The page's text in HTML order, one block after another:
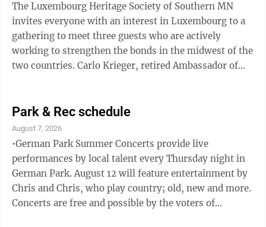
The Luxembourg Heritage Society of Southern MN
invites everyone with an interest in Luxembourg to a
gathering to meet three guests who are actively
working to strengthen the bonds in the midwest of the
two countries. Carlo Krieger, retired Ambassador of
Zimer, representing Roots and Leaves and
Luxembourg-American educational and cultural
exchange initiatives will share news about current
Luxembourg projects, school exchanges, cultural co-
operations, and research opportunities. Anyone ...
Park & Rec schedule
August 7, 2026
•German Park Summer Concerts provide live
performances by local talent every Thursday night in
German Park. August 12 will feature entertainment by
Chris and Chris, who play country; old, new and more.
Concerts are free and possible by the voters of